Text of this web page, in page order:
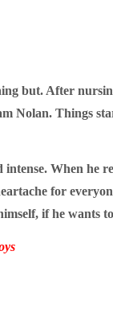
but. After
Nolan. Things
When
for
if he wants